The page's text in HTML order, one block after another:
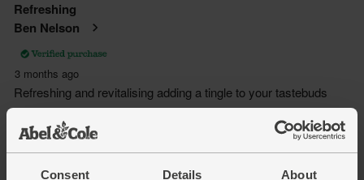
Consent Details About